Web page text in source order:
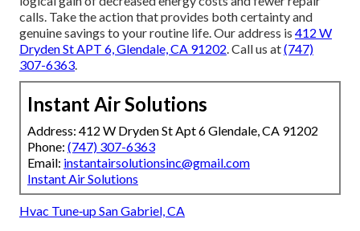
calls. Take the action that provides both certainty and
genuine savings to your routine life. Our address is 412 W
Dryden St APT 6, Glendale, CA 91202. Call us at(747)
307-6363.
Instant Air Solutions
Address: 412 W Dryden St Apt 6 Glendale, CA 91202
Phone: (747) 307-6363
Email: instantairsolutionsinc@gmail.com
Instant Air Solutions
Hvac Tune‑up San Gabriel, CA